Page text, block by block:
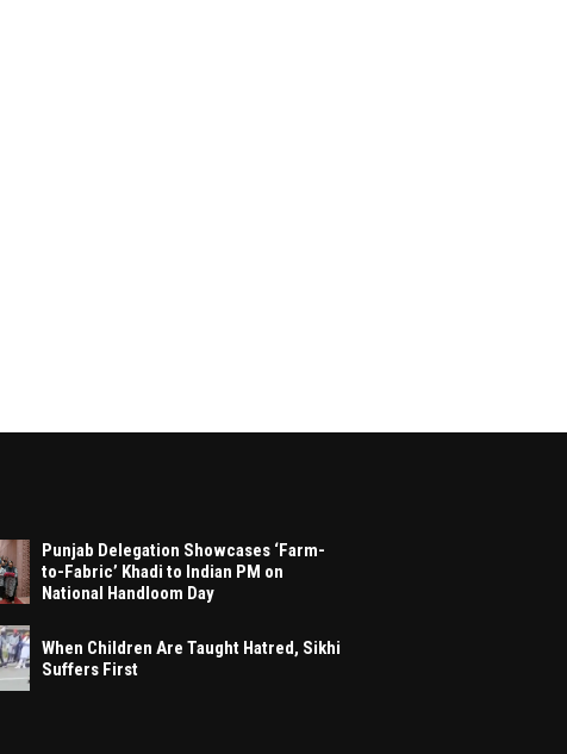
Punjab Delegation Showcases ‘Farm-
to-Fabric’ Khadi to Indian PM on
National Handloom Day
When Children Are Taught Hatred, Sikhi
Suffers First